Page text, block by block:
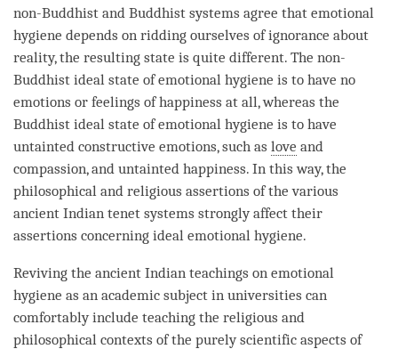
non-Buddhist and Buddhist systems agree that emotional
hygiene depends on ridding ourselves ofignorance about
reality, the resulting state is quite different. The non-
Buddhist ideal state of emotional hygiene is to have no
emotions or feelings of happiness at all, whereas the
Buddhist ideal state of emotional hygiene is to have
untainted constructive emotions, such as love and
compassion, and untainted happiness. In this way, the
philosophical and religious assertions of the various
ancient Indian tenet systems strongly affect their
assertions concerning ideal emotional hygiene.
Reviving the ancient Indian teachings on emotional
hygiene as an academic subject in universities can
comfortably include teaching the religious and
philosophical contexts of the purely scientific aspects of